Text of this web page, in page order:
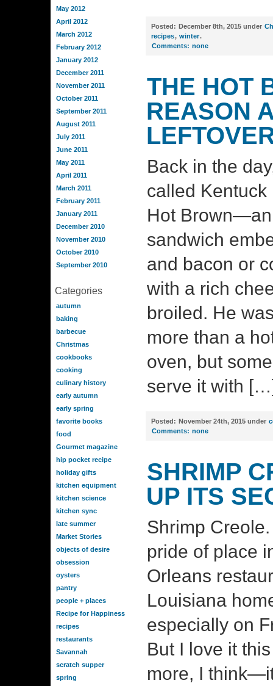
May 2012
April 2012
March 2012
February 2012
January 2012
December 2011
November 2011
October 2011
September 2011
August 2011
July 2011
June 2011
May 2011
April 2011
March 2011
February 2011
January 2011
December 2010
November 2010
October 2010
September 2010
Categories
autumn
baking
barbecue
Christmas
cookbooks
cooking
culinary history
early autumn
early spring
favorite books
food
Gourmet magazine
hip pocket recipe
holiday gifts
kitchen equipment
kitchen science
kitchen sync
late summer
Market Stories
objects of desire
obsession
oysters
pantry
people + places
Recipe for Happiness
recipes
restaurants
Savannah
scratch supper
spring
Posted: December 8th, 2015 under
recipes, winter.
Comments: none
THE HOT
REASON
Back in the
called
Hot
sandwich
and bacon or
with a rich
broiled. He
more than a
oven, but
serve it with
Posted: November 24th, 2015 under
Comments: none
SHRIMP
UP ITS
Shrimp Creole.
pride of place
Orleans
Louisiana
especially on
But I love it
more, I